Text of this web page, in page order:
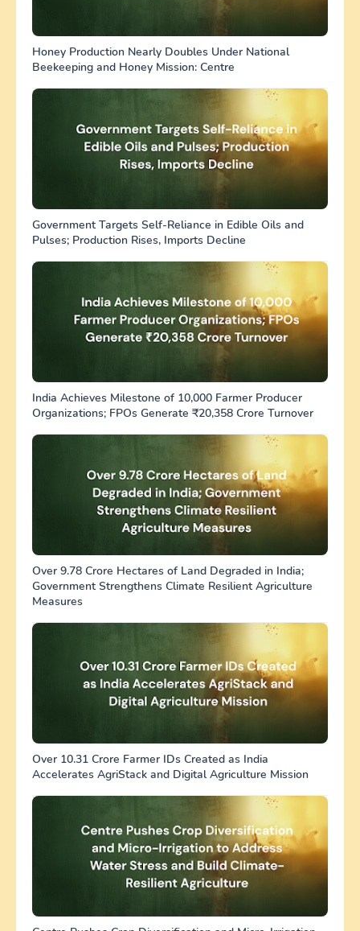
Honey Production Nearly Doubles Under National
Beekeeping and Honey Mission: Centre
Government Targets Self-Reliance in Edible Oils and
Pulses; Production Rises, Imports Decline
India Achieves Milestone of 10,000 Farmer Producer
Organizations; FPOs Generate ₹20,358 Crore Turnover
Over 9.78 Crore Hectares of Land Degraded in India;
Government Strengthens Climate Resilient Agriculture
Measures
Over 10.31 Crore Farmer IDs Created as India
Accelerates AgriStack and Digital Agriculture Mission